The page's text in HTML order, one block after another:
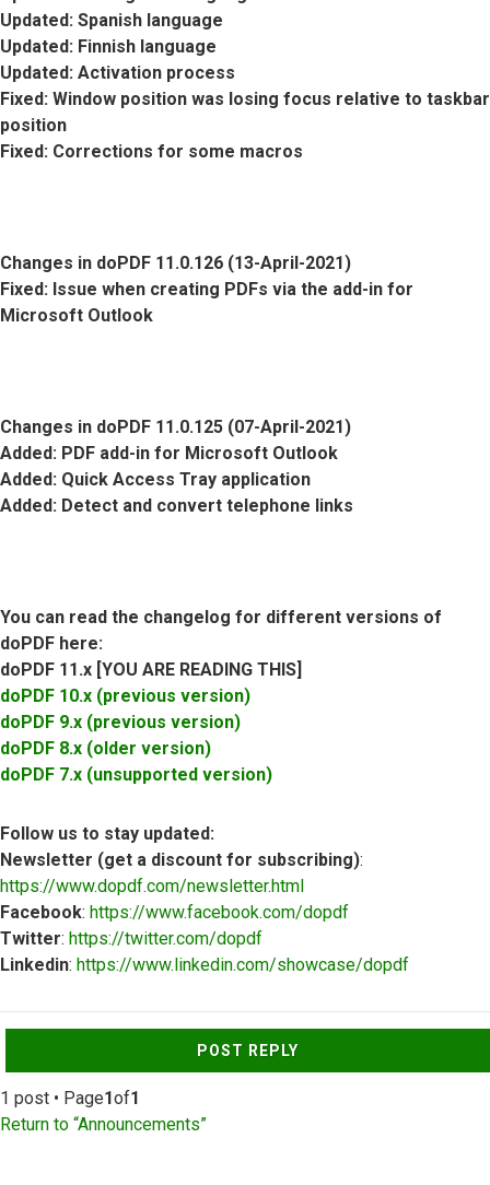
Updated: Spanish language
Updated: Finnish language
Updated: Activation process
Fixed: Window position was losing focus relative to taskbar
position
Fixed: Corrections for some macros
Changes in doPDF 11.0.126 (13-April-2021)
Fixed: Issue when creating PDFs via the add-in for
Microsoft Outlook
Changes in doPDF 11.0.125 (07-April-2021)
Added: PDF add-in for Microsoft Outlook
Added: Quick Access Tray application
Added: Detect and convert telephone links
You can read the changelog for different versions of
doPDF here:
doPDF 11.x [YOU ARE READING THIS]
doPDF 10.x (previous version)
doPDF 9.x (previous version)
doPDF 8.x (older version)
doPDF 7.x (unsupported version)
Follow us to stay updated:
Newsletter (get a discount for subscribing):
https://www.dopdf.com/newsletter.html
Facebook: https://www.facebook.com/dopdf
Twitter: https://twitter.com/dopdf
Linkedin: https://www.linkedin.com/showcase/dopdf
POST REPLY
1 post • Page1of1
Return to “Announcements”